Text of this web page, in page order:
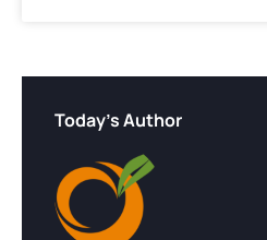
Today's Author